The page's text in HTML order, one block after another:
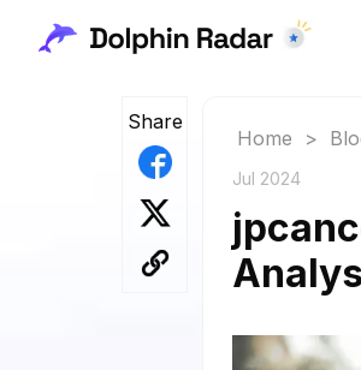
Share
Home >
Jul 2024